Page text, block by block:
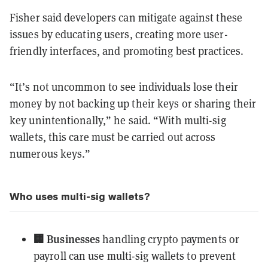
Fisher said developers can mitigate against these
issues by educating users, creating more user-
friendly interfaces, and promoting best practices.
“It’s not uncommon to see individuals lose their
money by not backing up their keys or sharing their
key unintentionally,” he said. “With multi-sig
wallets, this care must be carried out across
numerous keys.”
Who uses multi-sig wallets?
🏢 Businesseshandling crypto payments or
payroll can use multi-sig wallets to prevent